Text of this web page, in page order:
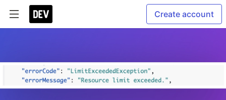
Create account